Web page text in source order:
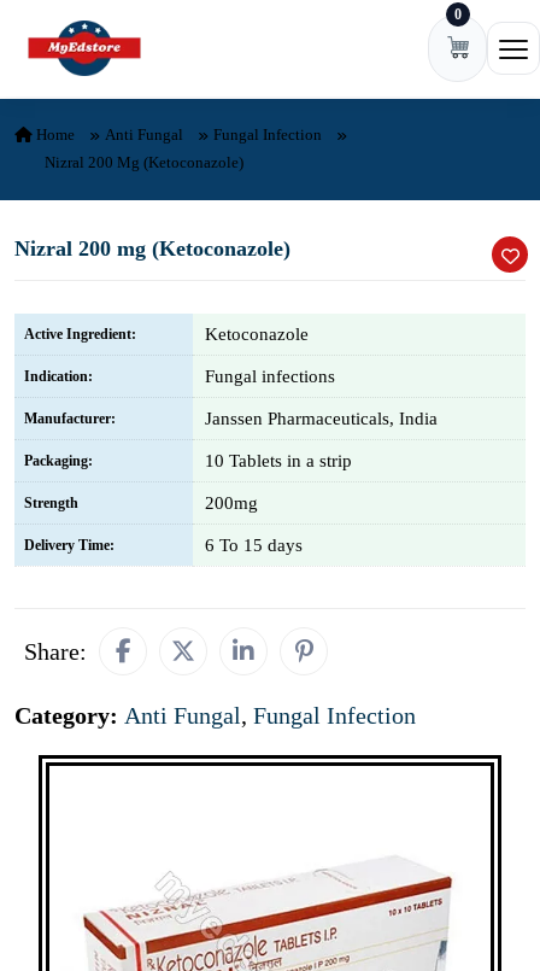
Skip to content 0
Home Anti Fungal
Fungal Infection
Nizral 200 Mg (Ketoconazole)
Nizral 200 mg (Ketoconazole)
Active Ingredient: Ketoconazole
Indication: Fungal infections
Manufacturer: Janssen Pharmaceuticals, India
Packaging: 10 Tablets in a strip
Strength 200mg
Delivery Time: 6 To 15 days
Share:
Category: Anti Fungal, Fungal Infection